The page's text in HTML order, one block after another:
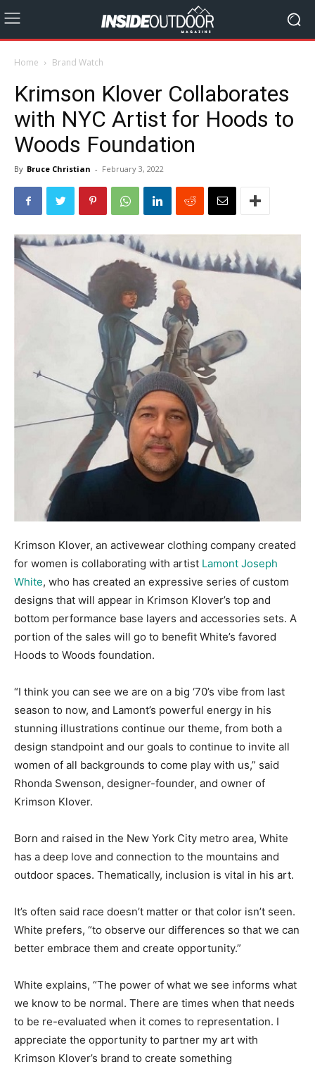
Home Brand Watch
Krimson Klover Collaborates
with NYC Artist for Hoods to
Woods Foundation
By Bruce Christian - February 3, 2022
Krimson Klover, an activewear clothing company created
for women is collaborating with artist Lamont Joseph
White, who has created an expressive series of custom
designs that will appear in Krimson Klover’s top and
bottom performance base layers and accessories sets. A
portion of the sales will go to benefit White’s favored
Hoods to Woods foundation.
“I think you can see we are on a big ‘70’s vibe from last
season to now, and Lamont’s powerful energy in his
stunning illustrations continue our theme, from both a
design standpoint and our goals to continue to invite all
women of all backgrounds to come play with us,” said
Rhonda Swenson, designer-founder, and owner of
Krimson Klover.
Born and raised in the New York City metro area, White
has a deep love and connection to the mountains and
outdoor spaces. Thematically, inclusion is vital in his art.
It’s often said race doesn’t matter or that color isn’t seen.
White prefers, “to observe our differences so that we can
better embrace them and create opportunity.”
White explains, “The power of what we see informs what
we know to be normal. There are times when that needs
to be re-evaluated when it comes to representation. I
appreciate the opportunity to partner my art with
Krimson Klover’s brand to create something